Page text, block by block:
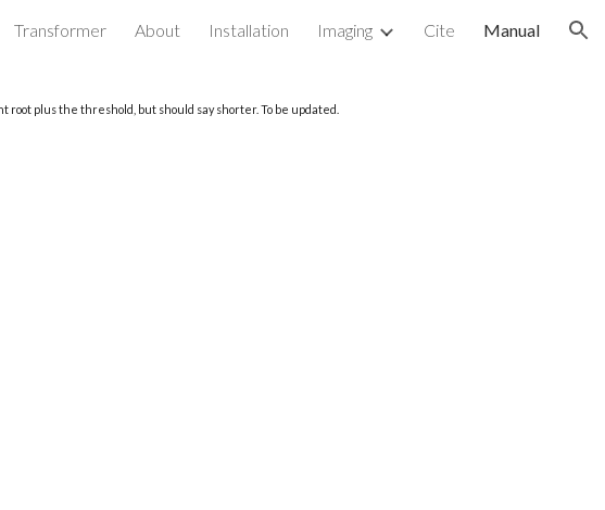
Skip to navigation
Transformer About Installation Imaging Cite Manual
plus the threshold, but should say shorter. To be updated.